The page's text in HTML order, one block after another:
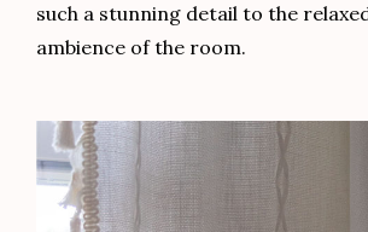
such a stunning detail to the
ambience of the room.